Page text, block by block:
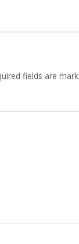
fields are